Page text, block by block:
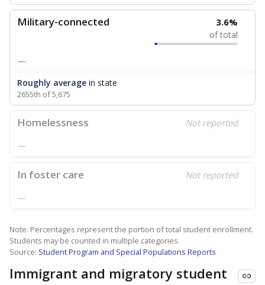
Military-connected 3.6%
of total
—
Roughly average in state
2655th of 5,675
Homelessness Not reported
—
In foster care Not reported
—
Note: Percentages represent the portion of total student enrollment.
Students may be counted in multiple categories.
Source: Student Program and Special Populations Reports
Immigrant and migratory student